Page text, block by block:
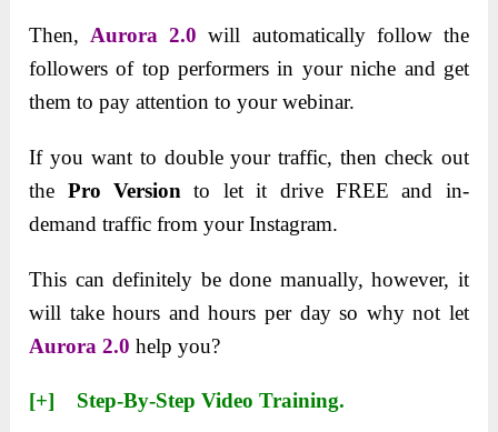
Then, Aurora 2.0 will automatically follow the
followers of top performers in your niche and get
them to pay attention to your webinar.
If you want to double your traffic, then check out
the Pro Version to let it drive FREE and in-
demand traffic from your Instagram.
This can definitely be done manually, however, it
will take hours and hours per day so why not let
Aurora 2.0 help you?
[+] Step-By-Step Video Training.